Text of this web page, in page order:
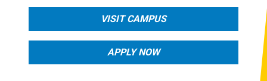
VISIT CAMPUS
APPLY NOW